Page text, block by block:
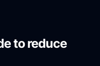
to reduce